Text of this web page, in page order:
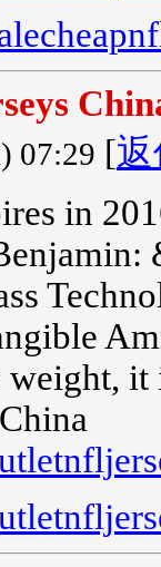
07:29 [
in
weight,